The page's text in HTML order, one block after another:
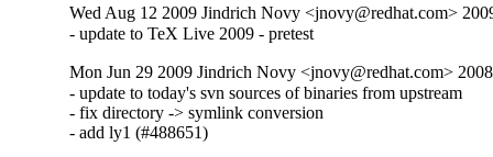
Wed Aug 12 2009 Jindrich Novy <jnovy@redhat.com>
- update to TeX Live 2009 - pretest
Mon Jun 29 2009 Jindrich Novy <jnovy@redhat.com>
- update to today's svn sources of binaries from upstream
- fix directory -> symlink conversion
- add ly1 (#488651)